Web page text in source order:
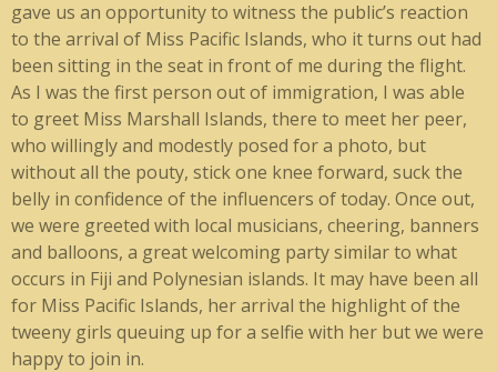
gave us an opportunity to witness the public’s reaction
to the arrival of Miss Pacific Islands, who it turns out had
been sitting in the seat in front of me during the flight.
As I was the first person out of immigration, I was able
to greet Miss Marshall Islands, there to meet her peer,
who willingly and modestly posed for a photo, but
without all the pouty, stick one knee forward, suck the
belly in confidence of the influencers of today. Once out,
we were greeted with local musicians, cheering, banners
and balloons, a great welcoming party similar to what
occurs in Fiji and Polynesian islands. It may have been all
for Miss Pacific Islands, her arrival the highlight of the
tweeny girls queuing up for a selfie with her but we were
happy to join in.